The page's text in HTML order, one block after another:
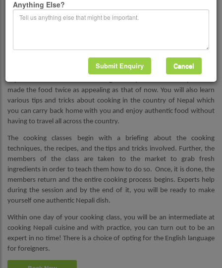
public is that the food that the place offers is no less lovable. Are you
one of them who have fallen in love with the cuisine of the place and
to your expectations the best.
Apart from learning in-depth about the cuisine, you will also be
exposed to the traditional cooking techniques used in the past that
made the food twice as appealing as that of now. You will also learn
various tips and tricks about cooking in the country of Nepal which
you can carry back home with you and enjoy authentic food without
having to travel all across the country.
The cooking classes begin with a briefing about the cooking
techniques, the recipes, and the tips and tricks involved. Further, the
members of the class are taken to the market to grab fresh
ingredients in order to teach them how to do so. Once, it is done, the
members return and the entire cooking process begins. Experts help
during the session and by the end of it, you will be ready to make
yourself one authentic Nepali dish.
Within one day of your cooking class, you will be an intermediate at
cooking Nepali cuisine and with practice, you can turn out to be an
expert in no time! There is a choice of opting for the English language
for foreigners.
Anything Else?
Cancel
Submit Enquiry